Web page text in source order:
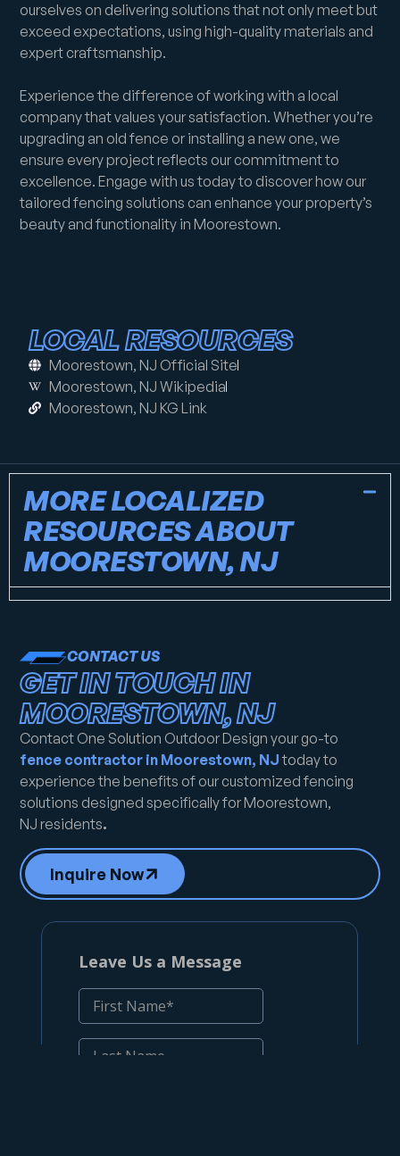
ourselves on delivering solutions that not only meet but
exceed expectations, using high-quality materials and
expert craftsmanship.
Experience the difference of working with a local
company that values your satisfaction. Whether you’re
upgrading an old fence or installing a new one, we
ensure every project reflects our commitment to
excellence. Engage with us today to discover how our
tailored fencing solutions can enhance your property’s
beauty and functionality in Moorestown.
LOCAL RESOURCES
Moorestown, NJ Official Site
Moorestown, NJ Wikipedia
Moorestown, NJ KG Link
MORE LOCALIZED
RESOURCES ABOUT
MOORESTOWN, NJ
CONTACT US
GET IN TOUCH IN
MOORESTOWN, NJ
Contact One Solution Outdoor Design your go-to
fence contractor in Moorestown, NJ today to
experience the benefits of our customized fencing
solutions designed specifically for Moorestown,
NJ residents.
Inquire Now